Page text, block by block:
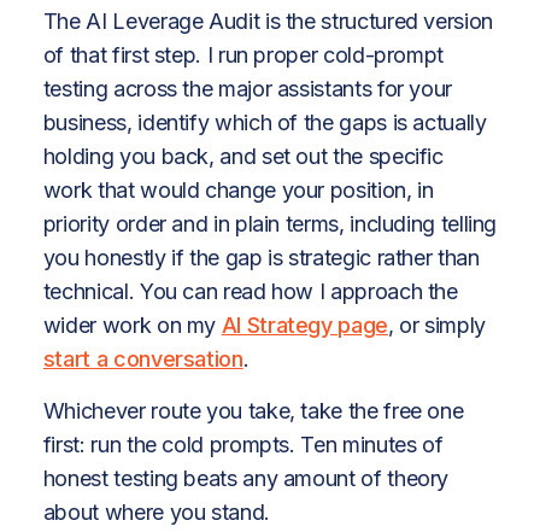
The AI Leverage Audit is the structured version
of that first step. I run proper cold-prompt
testing across the major assistants for your
business, identify which of the gaps is actually
holding you back, and set out the specific
work that would change your position, in
priority order and in plain terms, including telling
you honestly if the gap is strategic rather than
technical. You can read how I approach the
wider work on my AI Strategy page, or simply
start a conversation.
Whichever route you take, take the free one
first: run the cold prompts. Ten minutes of
honest testing beats any amount of theory
about where you stand.